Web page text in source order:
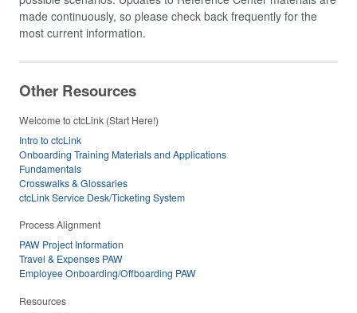
made continuously, so please check back frequently for the
most current information.
Other Resources
Welcome to ctcLink (Start Here!)
Intro to ctcLink
Onboarding Training Materials and Applications
Fundamentals
Crosswalks & Glossaries
ctcLink Service Desk/Ticketing System
Process Alignment
PAW Project Information
Travel & Expenses PAW
Employee Onboarding/Offboarding PAW
Resources